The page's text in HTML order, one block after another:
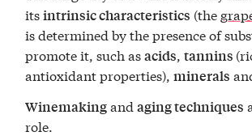
itsintrinsic characteristics (the
is determined by the presence of
promote it, such asacids,tannins
antioxidant properties),minerals
Winemakingandaging techniques
role.